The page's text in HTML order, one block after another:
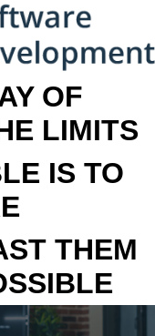
OF
LIMITS
IS TO
THEM